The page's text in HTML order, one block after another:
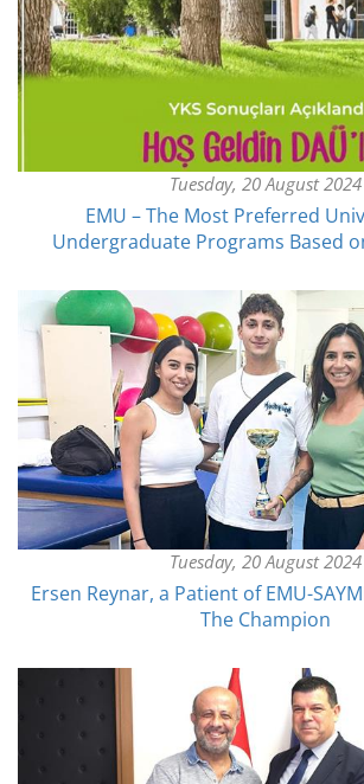
Tuesday, 20 August 2024
EMU – The Most Preferred
Undergraduate Programs Based
Tuesday, 20 August 2024
Ersen Reynar, a Patient of EMU-
The Champion